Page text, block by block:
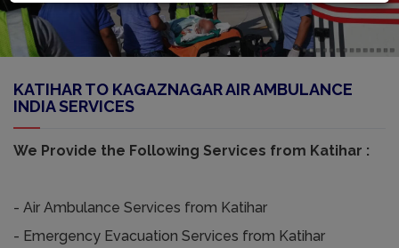
KATIHAR TO KAGAZNAGAR AIR AMBULANCE
INDIA SERVICES
We Provide the Following Services from Katihar :
- Air Ambulance Services from Katihar
- Emergency Evacuation Services from Katihar